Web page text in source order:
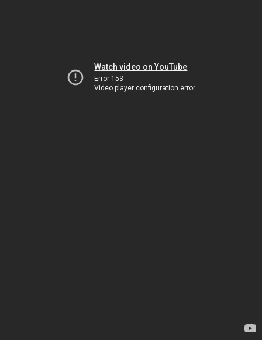
Watch video on YouTube
Error 153
Video player configuration error